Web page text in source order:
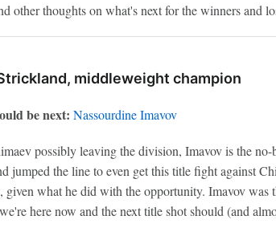
other thoughts on what's next for the winners and
middleweight champion
be next: Nassourdine Imavov
possibly leaving the division, Imavov is the
jumped the line to even get this title fight against
given what he did with the opportunity. Imavov was
here now and the next title shot should (and